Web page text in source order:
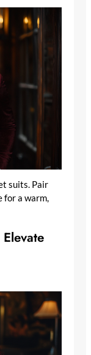
suits. Pair
for a warm,